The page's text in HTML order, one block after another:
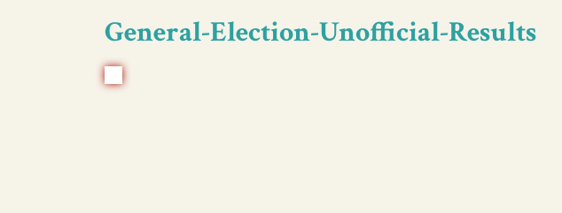
General-Election-Unofficial-Results